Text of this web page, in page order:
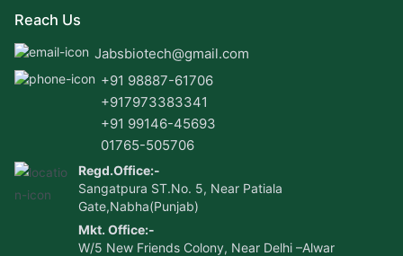
Reach Us
Jabsbiotech@gmail.com
+91 98887-61706
+917973383341
+91 99146-45693
01765-505706
Regd.Office:-
Sangatpura ST.No. 5, Near Patiala
Gate,Nabha(Punjab)
Mkt. Office:-
W/5 New Friends Colony, Near Delhi –Alwar